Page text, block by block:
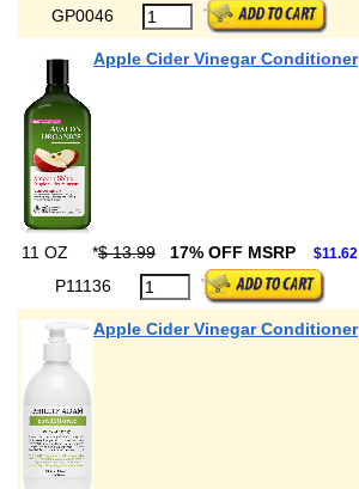
GP0046
Apple Cider Vinegar Conditioner
11 OZ *$ 13.99 17% OFF MSRP $11.62
P11136
Apple Cider Vinegar Conditioner